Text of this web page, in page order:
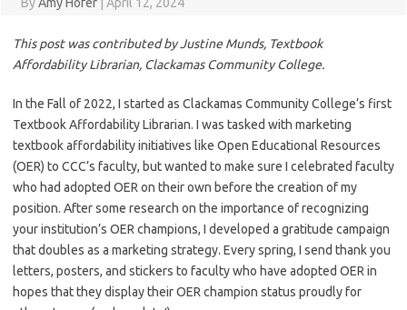
ByAmy Hofer April 12, 2024
This post was contributed by Justine Munds, Textbook
Affordability Librarian, Clackamas Community College.
In the Fall of 2022, I started as Clackamas Community College’s first
Textbook Affordability Librarian. I was tasked with marketing
textbook affordability initiatives like Open Educational Resources
(OER) to CCC’s faculty, but wanted to make sure I celebrated faculty
who had adopted OER on their own before the creation of my
position. After some research on the importance of recognizing
your institution’s OER champions, I developed a gratitude campaign
that doubles as a marketing strategy. Every spring, I send thank you
letters, posters, and stickers to faculty who have adopted OER in
hopes that they display their OER champion status proudly for